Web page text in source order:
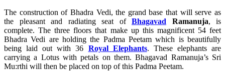
The construction of Bhadra Vedi, the grand base that will serve as
the pleasant and radiating seat of Bhagavad Ramanuja, is
complete. The three floors that make up this magnificent 54 feet
Bhadra Vedi are holding the Padma Peetam which is beautifully
being laid out with 36 Royal Elephants. These elephants are
carrying a Lotus with petals on them. Bhagavad Ramanuja’s Sri
Mu:rthi will then be placed on top of this Padma Peetam.